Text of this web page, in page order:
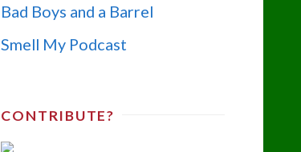
Bad Boys and a Barrel
Smell My Podcast
CONTRIBUTE?